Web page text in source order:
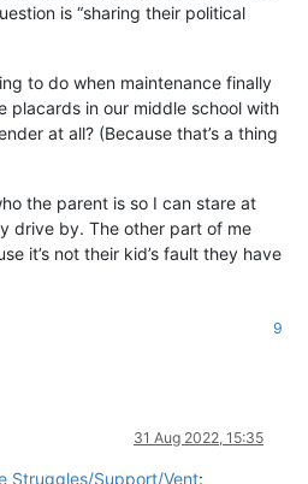
is “sharing their political
to do when maintenance finally
placards in our middle school with
at all? (Because that’s a thing
the parent is so I can stare at
drive by. The other part of me
it’s not their kid’s fault they have
9
31 Aug 2022, 15:35
Struggles/Support/Vent: